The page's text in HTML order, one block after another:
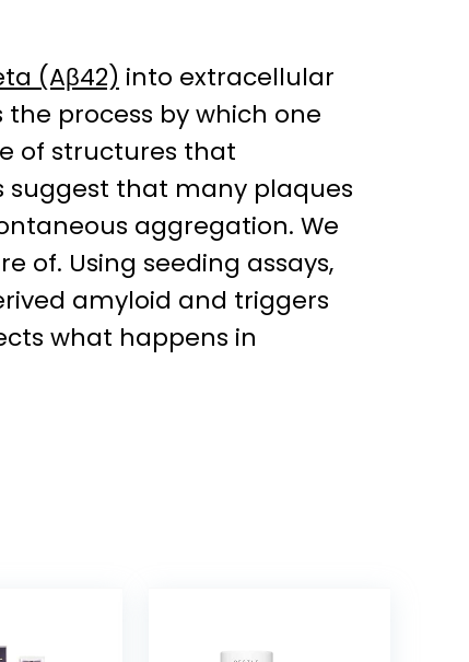
(Aβ42) into extracellular
process by which one
of structures that
suggest that many plaques
aggregation. We
of. Using seeding assays,
amyloid and triggers
what happens in